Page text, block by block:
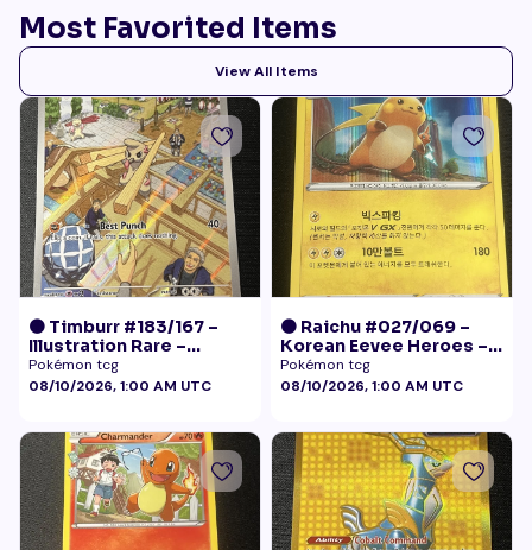
Most Favorited Items
View All Items
🟠 Timburr #183/167 –
Illustration Rare –
Twilight Masquerade
(2024)
Pokémon tcg
08/10/2026, 1:00 AM UTC
🟠 Raichu #027/069 –
Korean Eevee Heroes –
Rare Holo Pokémon
Pokémon tcg
08/10/2026, 1:00 AM UTC